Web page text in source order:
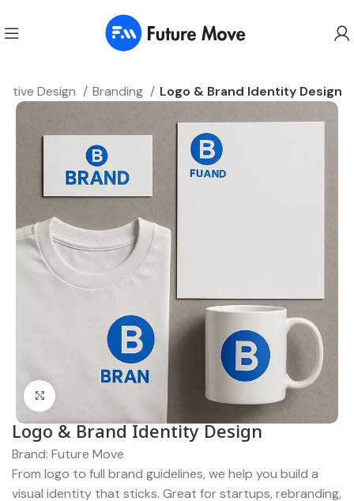
Design Branding Logo & Brand Identity Design
Logo & Brand Identity Design
Brand:Future Move
From logo to full brand guidelines, we help you build a
visual identity that sticks. Great for startups, rebranding,